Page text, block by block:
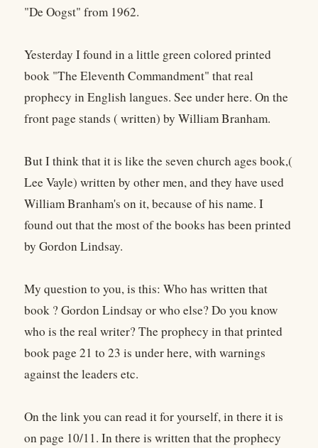
"De Oogst" from 1962.
Yesterday I found in a little green colored printed
book "The Eleventh Commandment" that real
prophecy in English langues. See under here. On the
front page stands ( written) by William Branham.
But I think that it is like the seven church ages book,(
Lee Vayle) written by other men, and they have used
William Branham's on it, because of his name. I
found out that the most of the books has been printed
by Gordon Lindsay.
My question to you, is this: Who has written that
book ? Gordon Lindsay or who else? Do you know
who is the real writer? The prophecy in that printed
book page 21 to 23 is under here, with warnings
against the leaders etc.
On the link you can read it for yourself, in there it is
on page 10/11. In there is written that the prophecy